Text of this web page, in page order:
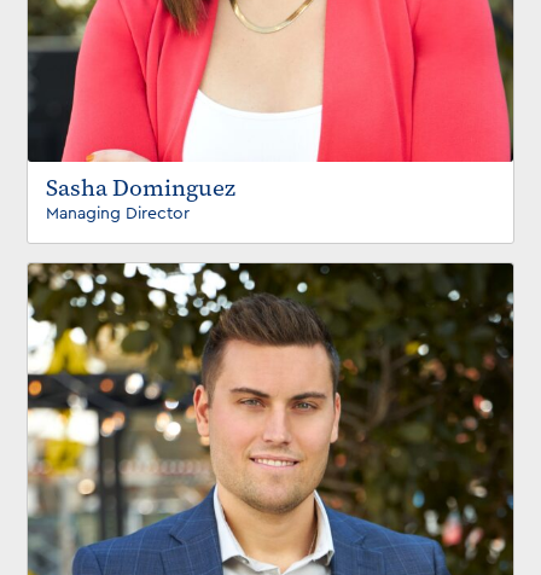
Sasha Dominguez
Managing Director